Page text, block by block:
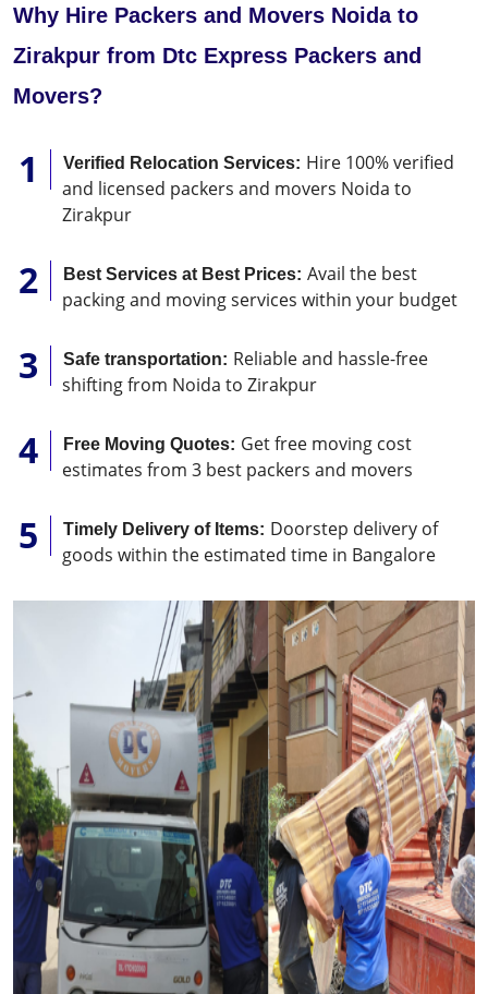
Why Hire Packers and Movers Noida to
Zirakpur from Dtc Express Packers and
Movers?
Verified Relocation Services: Hire 100% verified
and licensed packers and movers Noida to
Zirakpur
Best Services at Best Prices: Avail the best
packing and moving services within your budget
Safe transportation: Reliable and hassle-free
shifting from Noida to Zirakpur
Free Moving Quotes: Get free moving cost
estimates from 3 best packers and movers
Timely Delivery of Items: Doorstep delivery of
goods within the estimated time in Bangalore